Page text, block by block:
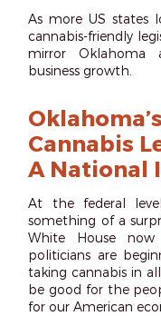
As more US states
cannabis-friendly
mirror Oklahoma
business growth.
Cannabis
A National
At the federal
something of a
White House
politicians are
taking cannabis in
be good for the
for our American